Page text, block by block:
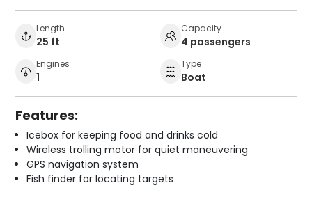
Length
25 ft
Capacity
4 passengers
Engines
1
Type
Boat
Features:
Icebox for keeping food and drinks cold
Wireless trolling motor for quiet maneuvering
GPS navigation system
Fish finder for locating targets